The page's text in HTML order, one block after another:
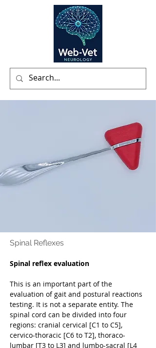
Spinal Reflexes
Spinal reflex evaluation
This is an important part of the
evaluation of gait and postural reactions
testing. It is not a separate entity. The
spinal cord can be divided into four
regions: cranial cervical [C1 to C5],
cervico-thoracic [C6 to T2], thoraco-
lumbar [T3 to L3] and lumbo-sacral [L4